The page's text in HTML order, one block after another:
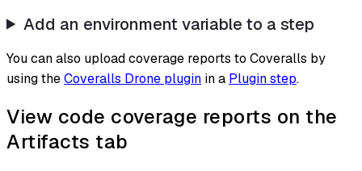
Add an environment variable to a step
You can also upload coverage reports to Coveralls by
using theCoveralls Drone plugin in a Plugin step.
View code coverage reports on the
Artifacts tab